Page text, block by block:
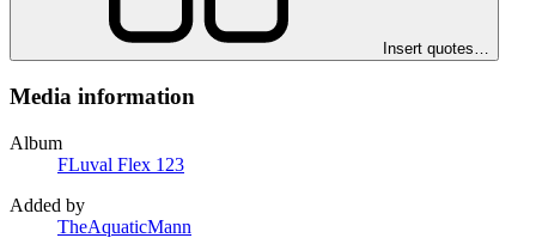
Insert quotes…
Media information
Album
FLuval Flex 123
Added by
TheAquaticMann